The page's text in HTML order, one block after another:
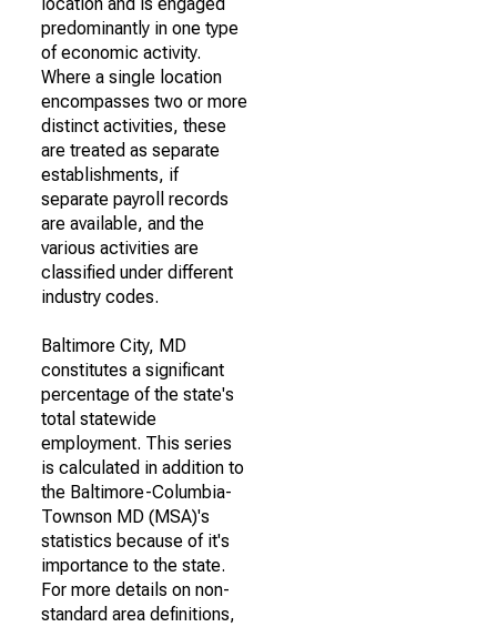
predominantly in one type
of economic activity.
Where a single location
encompasses two or more
distinct activities, these
are treated as separate
establishments, if
separate payroll records
are available, and the
various activities are
classified under different
industry codes.
Baltimore City, MD
constitutes a significant
percentage of the state's
total statewide
employment. This series
is calculated in addition to
the Baltimore-Columbia-
Townson MD (MSA)'s
statistics because of it's
importance to the state.
For more details on non-
standard area definitions,